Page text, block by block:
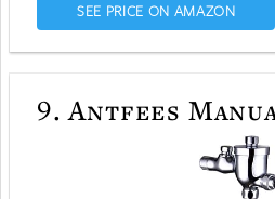
SEE PRICE ON AMAZON
9. Antfees